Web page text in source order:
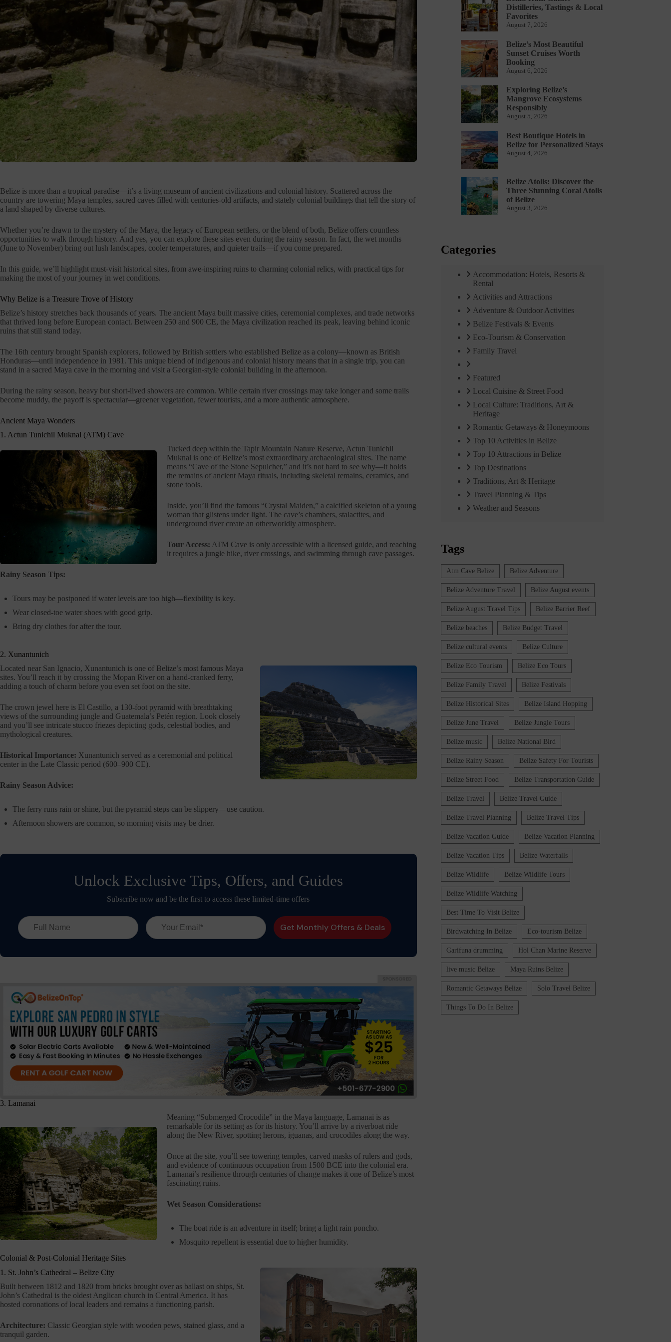
Belize is more than a tropical paradise—it’s a living museum of ancient civilizations and colonial history. Scattered across the
country are towering Maya temples, sacred caves filled with centuries-old artifacts, and stately colonial buildings that tell the story of
a land shaped by diverse cultures.
Whether you’re drawn to the mystery of the Maya, the legacy of European settlers, or the blend of both, Belize offers countless
opportunities to walk through history. And yes, you can explore these sites even during the rainy season. In fact, the wet months
(June to November) bring out lush landscapes, cooler temperatures, and quieter trails—if you come prepared.
In this guide, we’ll highlight must-visit historical sites, from awe-inspiring ruins to charming colonial relics, with practical tips for
making the most of your journey in wet conditions.
Why Belize is a Treasure Trove of History
Belize’s history stretches back thousands of years. The ancient Maya built massive cities, ceremonial complexes, and trade networks
that thrived long before European contact. Between 250 and 900 CE, the Maya civilization reached its peak, leaving behind iconic
ruins that still stand today.
The 16th century brought Spanish explorers, followed by British settlers who established Belize as a colony—known as British
Honduras—until independence in 1981. This unique blend of indigenous and colonial history means that in a single trip, you can
stand in a sacred Maya cave in the morning and visit a Georgian-style colonial building in the afternoon.
During the rainy season, heavy but short-lived showers are common. While certain river crossings may take longer and some trails
become muddy, the payoff is spectacular—greener vegetation, fewer tourists, and a more authentic atmosphere.
Ancient Maya Wonders
1. Actun Tunichil Muknal (ATM) Cave
Tucked deep within the Tapir Mountain Nature Reserve, Actun Tunichil
Muknal is one of Belize’s most extraordinary archaeological sites. The name
means “Cave of the Stone Sepulcher,” and it’s not hard to see why—it holds
the remains of ancient Maya rituals, including skeletal remains, ceramics, and
stone tools.
Inside, you’ll find the famous “Crystal Maiden,” a calcified skeleton of a young
woman that glistens under light. The cave’s chambers, stalactites, and
underground river create an otherworldly atmosphere.
Tour Access: ATM Cave is only accessible with a licensed guide, and reaching
it requires a jungle hike, river crossings, and swimming through cave passages.
Rainy Season Tips:
Tours may be postponed if water levels are too high—flexibility is key.
Wear closed-toe water shoes with good grip.
Bring dry clothes for after the tour.
2. Xunantunich
Located near San Ignacio, Xunantunich is one of Belize’s most famous Maya
sites. You’ll reach it by crossing the Mopan River on a hand-cranked ferry,
adding a touch of charm before you even set foot on the site.
The crown jewel here is El Castillo, a 130-foot pyramid with breathtaking
views of the surrounding jungle and Guatemala’s Petén region. Look closely
and you’ll see intricate stucco friezes depicting gods, celestial bodies, and
mythological creatures.
Historical Importance: Xunantunich served as a ceremonial and political
center in the Late Classic period (600–900 CE).
Rainy Season Advice:
The ferry runs rain or shine, but the pyramid steps can be slippery—use caution.
Afternoon showers are common, so morning visits may be drier.
Unlock Exclusive Tips, Offers, and Guides
Subscribe now and be the first to access these limited-time offers
3. Lamanai
Meaning “Submerged Crocodile” in the Maya language, Lamanai is as
remarkable for its setting as for its history. You’ll arrive by a riverboat ride
along the New River, spotting herons, iguanas, and crocodiles along the way.
Once at the site, you’ll see towering temples, carved masks of rulers and gods,
and evidence of continuous occupation from 1500 BCE into the colonial era.
Lamanai’s resilience through centuries of change makes it one of Belize’s most
fascinating ruins.
Wet Season Considerations:
The boat ride is an adventure in itself; bring a light rain poncho.
Mosquito repellent is essential due to higher humidity.
Colonial & Post-Colonial Heritage Sites
1. St. John’s Cathedral – Belize City
Built between 1812 and 1820 from bricks brought over as ballast on ships, St.
John’s Cathedral is the oldest Anglican church in Central America. It has
hosted coronations of local leaders and remains a functioning parish.
Architecture: Classic Georgian style with wooden pews, stained glass, and a
tranquil garden.
Distilleries, Tastings & Local
Favorites
August 7, 2026
Belize’s Most Beautiful
Sunset Cruises Worth
Booking
August 6, 2026
Exploring Belize’s
Mangrove Ecosystems
Responsibly
August 5, 2026
Best Boutique Hotels in
Belize for Personalized Stays
August 4, 2026
Belize Atolls: Discover the
Three Stunning Coral Atolls
of Belize
August 3, 2026
Categories
Accommodation: Hotels, Resorts &
Rental
Activities and Attractions
Adventure & Outdoor Activities
Belize Festivals & Events
Eco-Tourism & Conservation
Family Travel
Featured
Local Cuisine & Street Food
Local Culture: Traditions, Art &
Heritage
Romantic Getaways & Honeymoons
Top 10 Activities in Belize
Top 10 Attractions in Belize
Top Destinations
Traditions, Art & Heritage
Travel Planning & Tips
Weather and Seasons
Tags
Atm Cave Belize Belize Adventure
Belize Adventure Travel Belize August events
Belize August Travel Tips Belize Barrier Reef
Belize beaches Belize Budget Travel
Belize cultural events Belize Culture
Belize Eco Tourism Belize Eco Tours
Belize Family Travel Belize Festivals
Belize Historical Sites Belize Island Hopping
Belize June Travel Belize Jungle Tours
Belize music Belize National Bird
Belize Rainy Season Belize Safety For Tourists
Belize Street Food Belize Transportation Guide
Belize Travel Belize Travel Guide
Belize Travel Planning Belize Travel Tips
Belize Vacation Guide Belize Vacation Planning
Belize Vacation Tips Belize Waterfalls
Belize Wildlife Belize Wildlife Tours
Belize Wildlife Watching
Best Time To Visit Belize
Birdwatching In Belize Eco-tourism Belize
Garifuna drumming Hol Chan Marine Reserve
live music Belize Maya Ruins Belize
Romantic Getaways Belize Solo Travel Belize
Things To Do In Belize